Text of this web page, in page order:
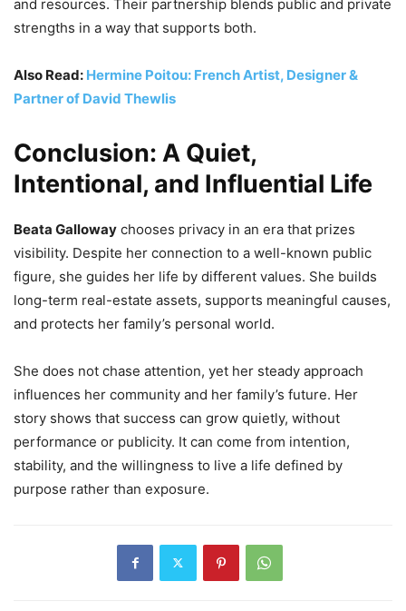
and resources. Their partnership blends public and private
strengths in a way that supports both.
Also Read: Hermine Poitou: French Artist, Designer &
Partner of David Thewlis
Conclusion: A Quiet,
Intentional, and Influential Life
Beata Galloway chooses privacy in an era that prizes
visibility. Despite her connection to a well-known public
figure, she guides her life by different values. She builds
long-term real-estate assets, supports meaningful causes,
and protects her family’s personal world.
She does not chase attention, yet her steady approach
influences her community and her family’s future. Her
story shows that success can grow quietly, without
performance or publicity. It can come from intention,
stability, and the willingness to live a life defined by
purpose rather than exposure.